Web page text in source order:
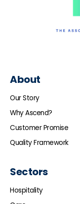
About
Our Story
Why Ascend?
Customer Promise
Quality Framework
Sectors
Hospitality